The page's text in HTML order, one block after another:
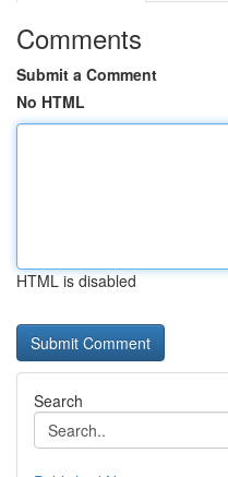
Comments
Submit a Comment
No HTML
HTML is disabled
Search